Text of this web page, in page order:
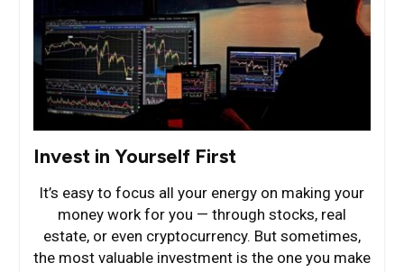
Invest in Yourself First
It’s easy to focus all your energy on making your
money work for you — through stocks, real
estate, or even cryptocurrency. But sometimes,
the most valuable investment is the one you make